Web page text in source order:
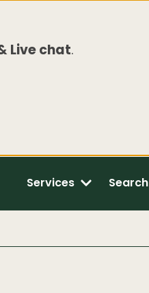
Live chat.
Services Search